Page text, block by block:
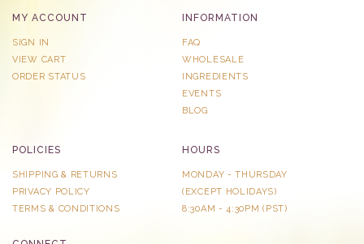
MY ACCOUNT
SIGN IN
VIEW CART
ORDER STATUS
INFORMATION
FAQ
WHOLESALE
INGREDIENTS
EVENTS
BLOG
POLICIES
SHIPPING & RETURNS
PRIVACY POLICY
TERMS & CONDITIONS
HOURS
MONDAY - THURSDAY
​(EXCEPT HOLIDAYS)
8:30AM - 4:30PM (PST)